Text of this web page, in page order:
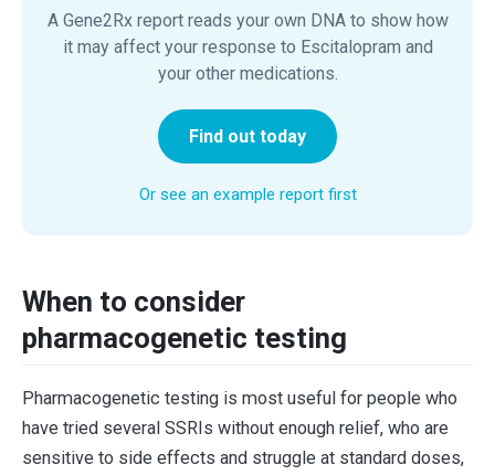
A Gene2Rx report reads your own DNA to show how
it may affect your response to Escitalopram and
your other medications.
Find out today
Or see an example report first
When to consider
pharmacogenetic testing
Pharmacogenetic testing is most useful for people who
have tried several SSRIs without enough relief, who are
sensitive to side effects and struggle at standard doses,